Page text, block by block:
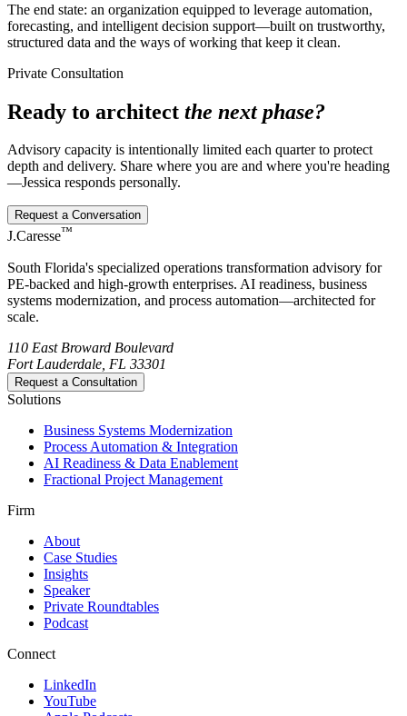
The end state: an organization equipped to leverage automation,
forecasting, and intelligent decision support—built on trustworthy,
structured data and the ways of working that keep it clean.
Private Consultation
Ready to architect the next phase?
Advisory capacity is intentionally limited each quarter to protect
depth and delivery. Share where you are and where you're heading
—Jessica responds personally.
Request a Conversation
J.Caresse™
South Florida's specialized operations transformation advisory for
PE-backed and high-growth enterprises. AI readiness, business
systems modernization, and process automation—architected for
scale.
110 East Broward Boulevard
Fort Lauderdale, FL 33301
Request a Consultation
Solutions
Business Systems Modernization
Process Automation & Integration
AI Readiness & Data Enablement
Fractional Project Management
Firm
About
Case Studies
Insights
Speaker
Private Roundtables
Podcast
Connect
LinkedIn
YouTube